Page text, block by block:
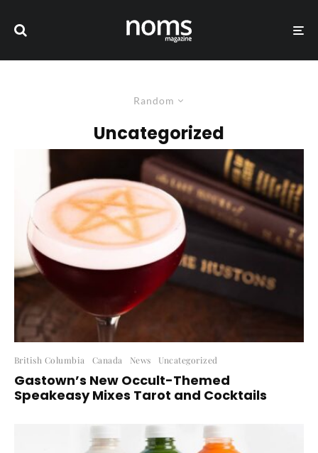
Random
Uncategorized
British Columbia Canada News Uncategorized
Gastown’s New Occult-Themed
Speakeasy Mixes Tarot and Cocktails